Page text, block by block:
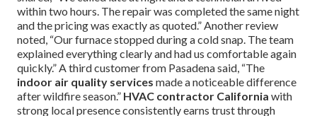
within two hours. The repair was completed the same night
and the pricing was exactly as quoted.” Another review
noted, “Our furnace stopped during a cold snap. The team
explained everything clearly and had us comfortable again
quickly.” A third customer from Pasadena said, “The
indoor air quality services made a noticeable difference
after wildfire season.” HVAC contractor California with
strong local presence consistently earns trust through